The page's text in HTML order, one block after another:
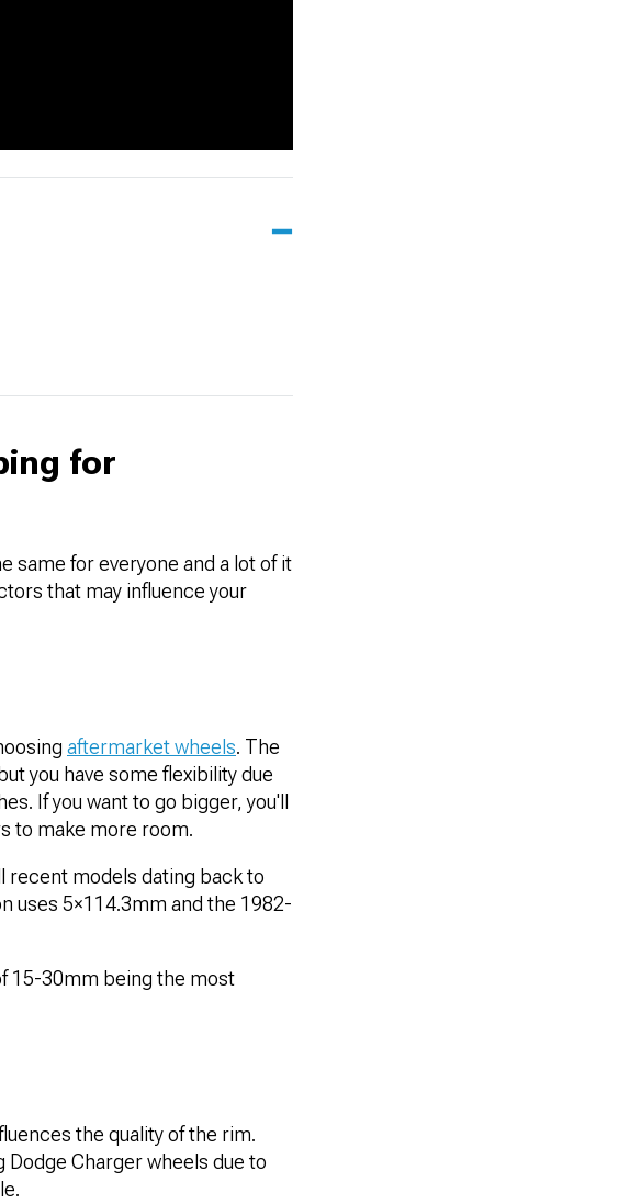
for
same for everyone and a lot of it
that may influence your
aftermarket wheels. The
you have some flexibility due
If you want to go bigger, you'll
to make more room.
recent models dating back to
uses 5×114.3mm and the 1982-
15-30mm being the most
the quality of the rim.
Charger wheels due to